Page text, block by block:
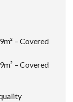
– Covered
– Covered